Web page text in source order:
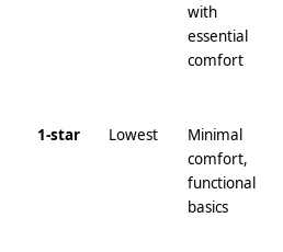
with
essential
comfort
1-star Lowest
Minimal
comfort,
functional
basics